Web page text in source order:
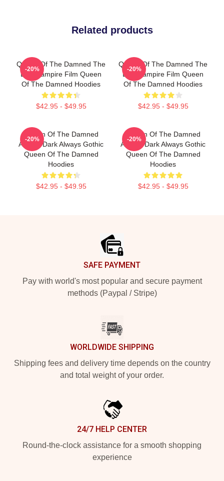
Related products
Queen Of The Damned The
Best Vampire Film Queen
Of The Damned Hoodies
$42.95 - $49.95
-20%
Queen Of The Damned The
Best Vampire Film Queen
Of The Damned Hoodies
$42.95 - $49.95
-20%
Queen Of The Damned
Always Dark Always Gothic
Queen Of The Damned
Hoodies
$42.95 - $49.95
-20%
Queen Of The Damned
Always Dark Always Gothic
Queen Of The Damned
Hoodies
$42.95 - $49.95
-20%
SAFE PAYMENT
Pay with world's most popular and secure payment
methods (Paypal / Stripe)
WORLDWIDE SHIPPING
Shipping fees and delivery time depends on the country
and total weight of your order.
24/7 HELP CENTER
Round-the-clock assistance for a smooth shopping
experience